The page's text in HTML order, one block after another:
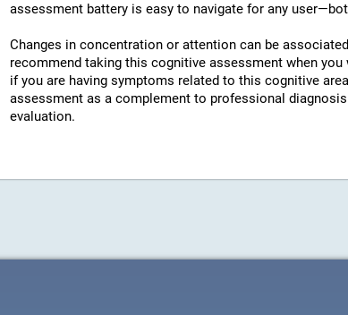
assessment battery is easy to navigate for any
Changes in concentration or attention can be
recommend taking this cognitive assessment when
if you are having symptoms related to this cognitive
assessment as a complement to professional
evaluation.